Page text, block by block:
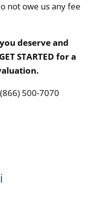
not owe us any fee
deserve and
STARTED for a
(866) 500-7070